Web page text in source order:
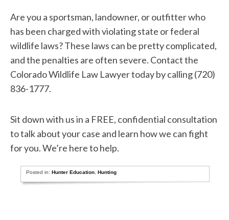
Are you a sportsman, landowner, or outfitter who
has been charged with violating state or federal
wildlife laws? These laws can be pretty complicated,
and the penalties are often severe. Contact the
Colorado Wildlife Law Lawyer today by calling (720)
836-1777.
Sit down with us in a FREE, confidential consultation
to talk about your case and learn how we can fight
for you. We’re here to help.
Posted in:Hunter Education ,Hunting